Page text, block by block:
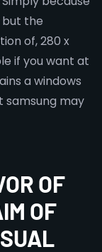
the
of, 280 x
if you want at
a windows
samsung may
OF
OF